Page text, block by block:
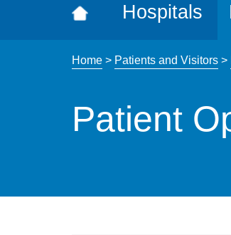
Hospitals
Home> Patients and Visitors>
Patient